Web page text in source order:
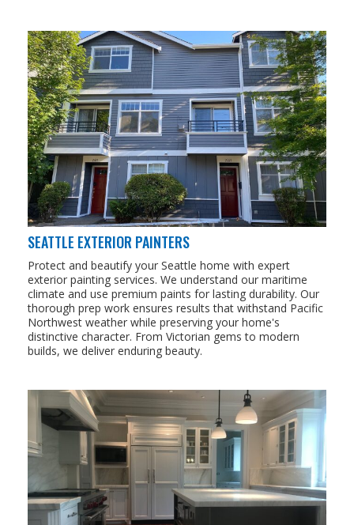
SEATTLE EXTERIOR PAINTERS
Protect and beautify your Seattle home with expert
exterior painting services. We understand our maritime
climate and use premium paints for lasting durability. Our
thorough prep work ensures results that withstand Pacific
Northwest weather while preserving your home's
distinctive character. From Victorian gems to modern
builds, we deliver enduring beauty.